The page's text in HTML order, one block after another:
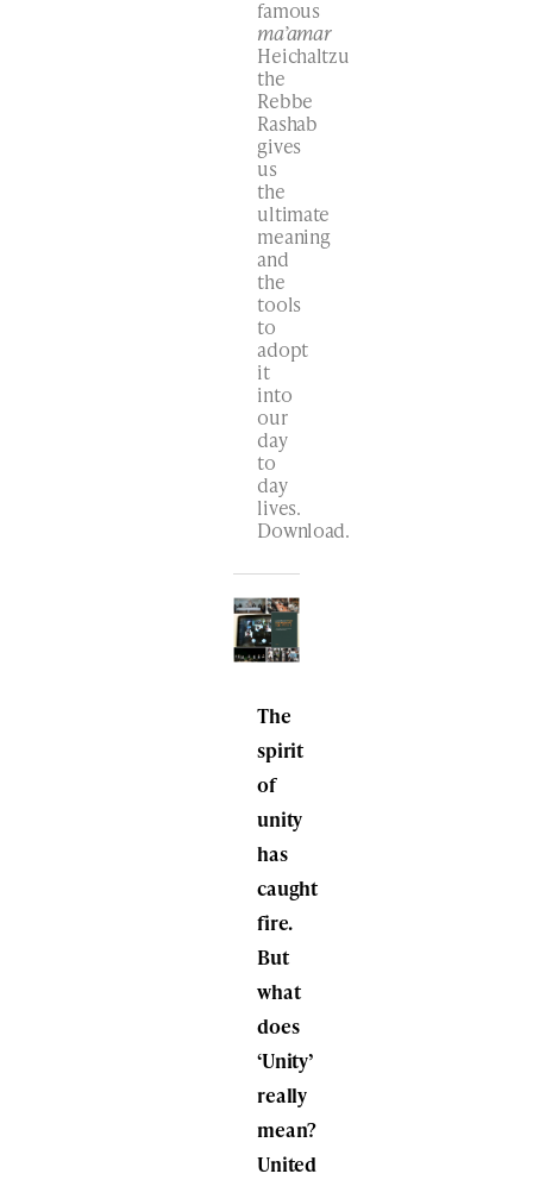
famous
ma’amar
Heichaltzu
the
Rebbe
Rashab
gives
us
the
ultimate
meaning
and
the
tools
to
adopt
it
into
our
day
to
day
lives.
Download.
The
spirit
of
unity
has
caught
fire.
But
what
does
‘Unity’
really
mean?
United